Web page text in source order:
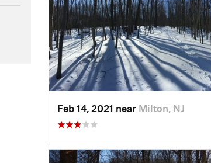
Feb 14, 2021 near Milton, NJ